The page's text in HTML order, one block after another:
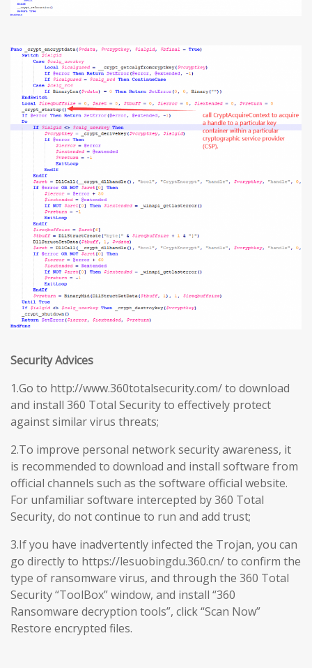
Security Advices
1.Go to http://www.360totalsecurity.com/ to download
and install 360 Total Security to effectively protect
against similar virus threats;
2.To improve personal network security awareness, it
is recommended to download and install software from
official channels such as the software official website.
For unfamiliar software intercepted by 360 Total
Security, do not continue to run and add trust;
3.If you have inadvertently infected the Trojan, you can
go directly to https://lesuobingdu.360.cn/ to confirm the
type of ransomware virus, and through the 360 Total
Security “ToolBox” window, and install “360
Ransomware decryption tools”, click “Scan Now”
Restore encrypted files.